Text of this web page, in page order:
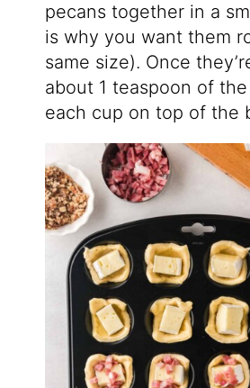
pecans together in a
is why you want them
same size). Once
about 1 teaspoon of
each cup on top of the